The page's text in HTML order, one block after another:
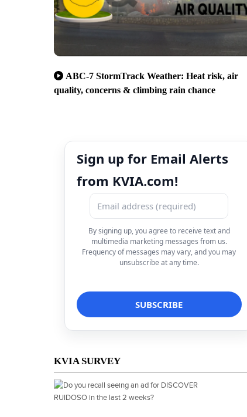
ABC-7 StormTrack Weather: Heat risk, air
quality, concerns & climbing rain chance
Sign up for Email Alerts
from KVIA.com!
By signing up, you agree to receive text and
multimedia marketing messages from us.
Frequency of messages may vary, and you may
unsubscribe at any time.
KVIA SURVEY